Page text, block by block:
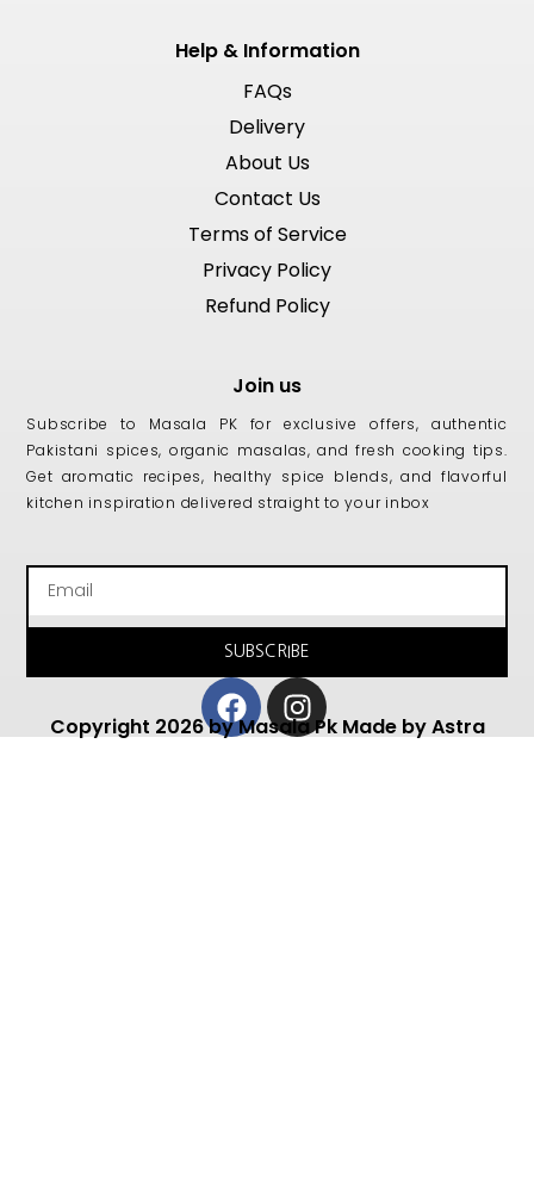
Help & Information
FAQs
Delivery
About Us
Contact Us
Terms of Service
Privacy Policy
Refund Policy
Join us
Subscribe to Masala PK for exclusive offers, authentic
Pakistani spices, organic masalas, and fresh cooking tips.
Get aromatic recipes, healthy spice blends, and flavorful
kitchen inspiration delivered straight to your inbox
SUBSCRIBE
Facebook
Instagram
Copyright 2026 by Masala Pk Made by Astra